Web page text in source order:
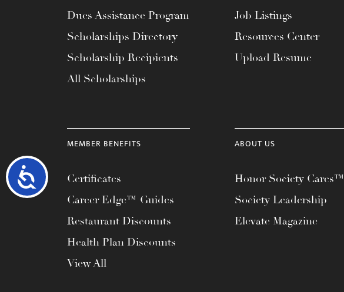
Accessibility
Dues Assistance Program
Scholarships Directory
Scholarship Recipients
All Scholarships
Job Listings
Resources Center
Upload Resume
MEMBER BENEFITS
Certificates
Career Edge™ Guides
Restaurant Discounts
Health Plan Discounts
View All
ABOUT US
Honor Society Cares™
Society Leadership
Elevate Magazine